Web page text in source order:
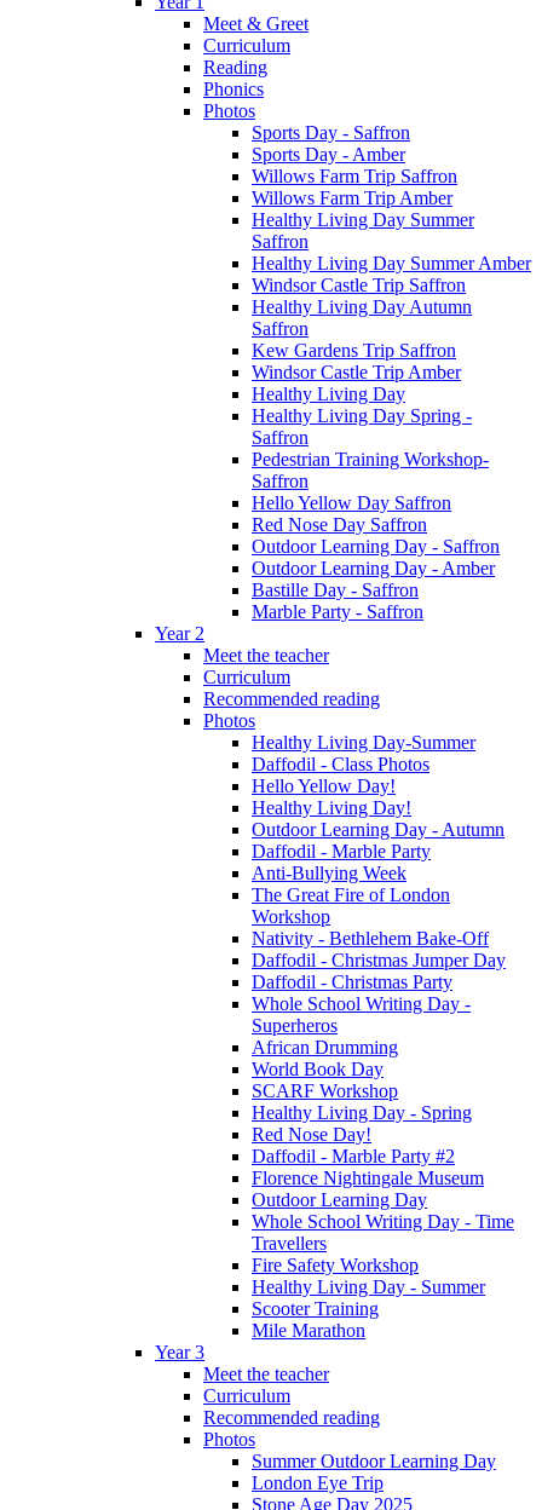
Meet & Greet
Curriculum
Reading
Phonics
Photos
Sports Day - Saffron
Sports Day - Amber
Willows Farm Trip Saffron
Willows Farm Trip Amber
Healthy Living Day Summer
Saffron
Healthy Living Day Summer Amber
Windsor Castle Trip Saffron
Healthy Living Day Autumn
Saffron
Kew Gardens Trip Saffron
Windsor Castle Trip Amber
Healthy Living Day
Healthy Living Day Spring -
Saffron
Pedestrian Training Workshop-
Saffron
Hello Yellow Day Saffron
Red Nose Day Saffron
Outdoor Learning Day - Saffron
Outdoor Learning Day - Amber
Bastille Day - Saffron
Marble Party - Saffron
Year 2
Meet the teacher
Curriculum
Recommended reading
Photos
Healthy Living Day-Summer
Daffodil - Class Photos
Hello Yellow Day!
Healthy Living Day!
Outdoor Learning Day - Autumn
Daffodil - Marble Party
Anti-Bullying Week
The Great Fire of London
Workshop
Nativity - Bethlehem Bake-Off
Daffodil - Christmas Jumper Day
Daffodil - Christmas Party
Whole School Writing Day -
Superheros
African Drumming
World Book Day
SCARF Workshop
Healthy Living Day - Spring
Red Nose Day!
Daffodil - Marble Party #2
Florence Nightingale Museum
Outdoor Learning Day
Whole School Writing Day - Time
Travellers
Fire Safety Workshop
Healthy Living Day - Summer
Scooter Training
Mile Marathon
Year 3
Meet the teacher
Curriculum
Recommended reading
Photos
Summer Outdoor Learning Day
London Eye Trip
Stone Age Day 2025